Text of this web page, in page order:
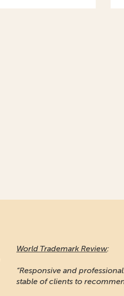
World Trademark Review:
“Responsive and
stable of clients to